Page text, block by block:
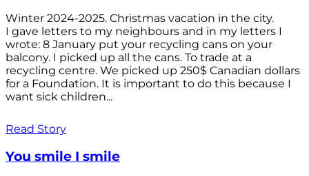
Winter 2024-2025. Christmas vacation in the city.
I gave letters to my neighbours and in my letters I
wrote: 8 January put your recycling cans on your
balcony. I picked up all the cans. To trade at a
recycling centre. We picked up 250$ Canadian dollars
for a Foundation. It is important to do this because I
want sick children...
Read Story
You smile I smile